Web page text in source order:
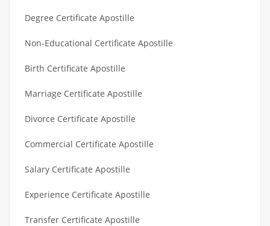
Degree Certificate Apostille
Non-Educational Certificate Apostille
Birth Certificate Apostille
Marriage Certificate Apostille
Divorce Certificate Apostille
Commercial Certificate Apostille
Salary Certificate Apostille
Experience Certificate Apostille
Transfer Certificate Apostille